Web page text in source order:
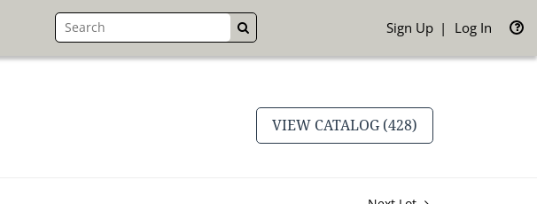
GO Sign Up Log In
VIEW CATALOG (428)